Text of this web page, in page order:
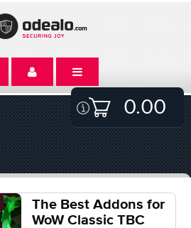
0.00
The Best Addons for
WoW Classic TBC